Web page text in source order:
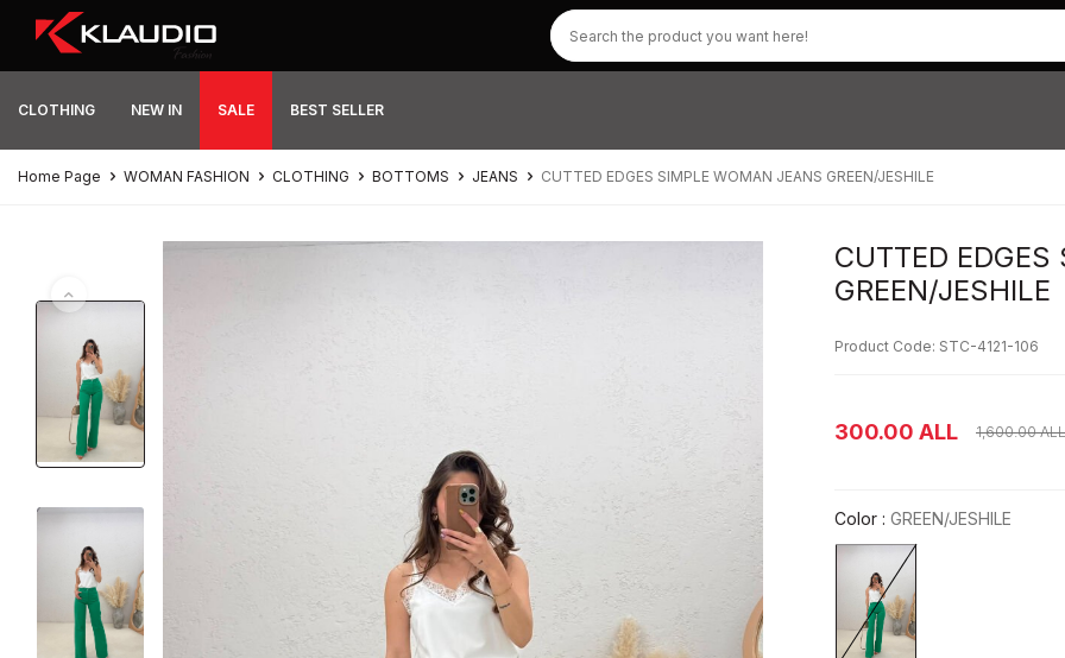
CLOTHING NEW IN SALE BEST SELLER
Home Page WOMAN FASHION CLOTHING BOTTOMS JEANS CUTTED EDGES SIMPLE WOMAN JEANS GREEN/JESHILE
CUTTED
GREEN/JESHILE
Product Code: STC-4121-106
1,600.00ALL
300.00 ALL
Color : GREEN/JESHILE